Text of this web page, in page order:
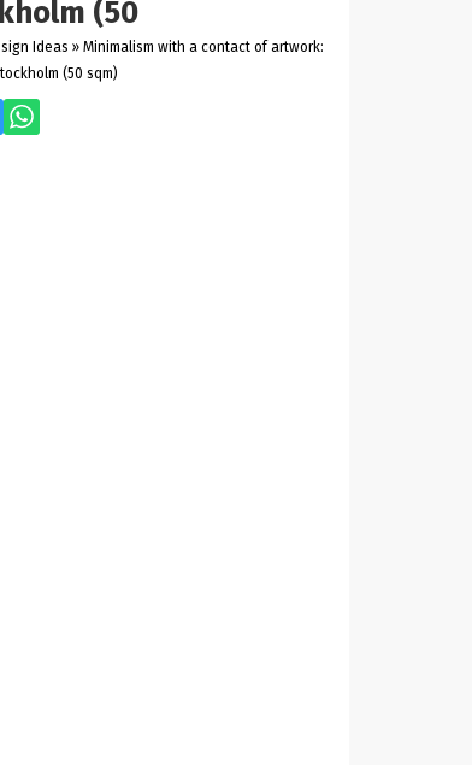
(50
Ideas » Minimalism with a contact of artwork:
(50 sqm)